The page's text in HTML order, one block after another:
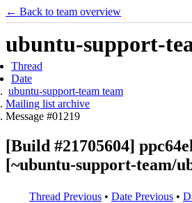
← Back to team overview
ubuntu-support-
Thread
Date
ubuntu-support-team team
Mailing list archive
Message #01219
[Build #21705604]
[~ubuntu-support-team/
Thread Previous • Date Previous •